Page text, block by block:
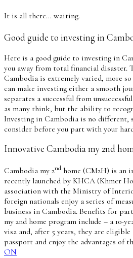
It is all there… waiting.
Good guide to investing in
Here is a good guide to investing in
you away from total financial disaster.
Cambodia is extremely varied, more
can make investing either a smooth
separates a successful from
as many think, but the ability to
Investing in Cambodia is no different,
consider before you part with your
Innovative Cambodia my 2nd
Cambodia my 2nd home (CM2H) is an
recently launched by KHCA (Khmer
association with the Ministry of
foreign nationals enjoy a series of
business in Cambodia. Benefits for
my 2nd home program include – a 10-
visa and, after 5 years, they are
passport and enjoy the advantages of
ON